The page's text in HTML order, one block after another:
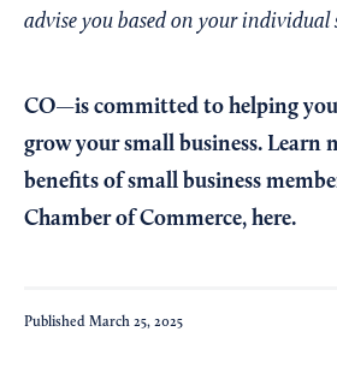
advise you based on your
CO—is committed to helping
grow your small business. Learn
benefits of small business
Chamber of Commerce, here.
Published March 25, 2025